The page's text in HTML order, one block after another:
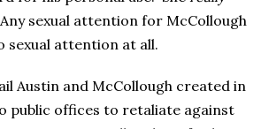
sexual attention for McCollough
sexual attention at all.
Austin and McCollough created in
public offices to retaliate against